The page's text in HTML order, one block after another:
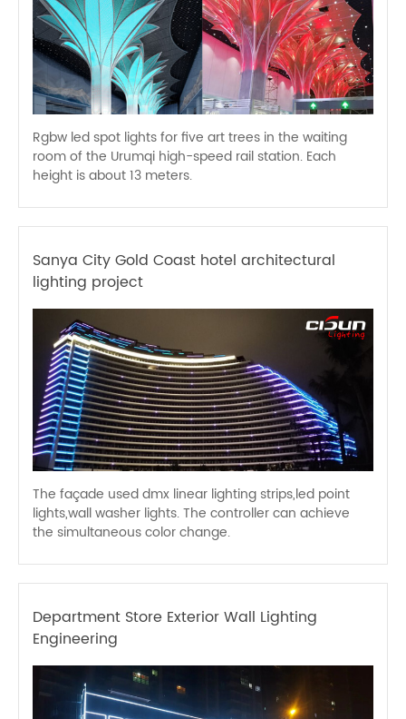
Rgbw led spot lights for five art trees in the waiting
room of the Urumqi high-speed rail station. Each
height is about 13 meters.
Sanya City Gold Coast hotel architectural
lighting project
The façade used dmx linear lighting strips,led point
lights,wall washer lights. The controller can achieve
the simultaneous color change.
Department Store Exterior Wall Lighting
Engineering